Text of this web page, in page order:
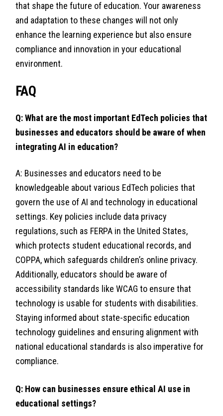
that shape the future of education. Your awareness
and adaptation to these changes will not only
enhance the learning experience but also ensure
compliance and innovation in your educational
environment.
FAQ
Q: What are the most important EdTech policies that
businesses and educators should be aware of when
integrating AI in education?
A: Businesses and educators need to be
knowledgeable about various EdTech policies that
govern the use of AI and technology in educational
settings. Key policies include data privacy
regulations, such as FERPA in the United States,
which protects student educational records, and
COPPA, which safeguards children’s online privacy.
Additionally, educators should be aware of
accessibility standards like WCAG to ensure that
technology is usable for students with disabilities.
Staying informed about state-specific education
technology guidelines and ensuring alignment with
national educational standards is also imperative for
compliance.
Q: How can businesses ensure ethical AI use in
educational settings?